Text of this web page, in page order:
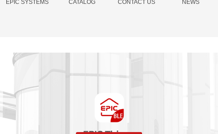
EPIC SYSTEMS CATALOG CONTACT US NEWS